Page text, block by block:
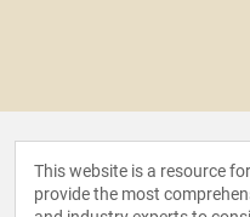
This website is a resource
provide the most